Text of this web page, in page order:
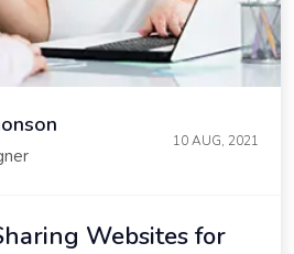
10 AUG, 2021
Websites for